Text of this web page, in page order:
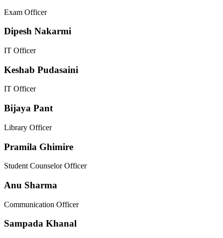
Exam Officer
Dipesh Nakarmi
IT Officer
Keshab Pudasaini
IT Officer
Bijaya Pant
Library Officer
Pramila Ghimire
Student Counselor Officer
Anu Sharma
Communication Officer
Sampada Khanal